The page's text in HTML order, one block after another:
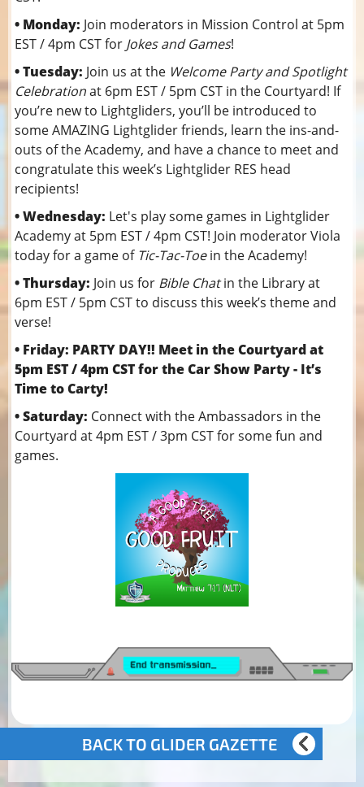
• Monday: Join moderators in Mission Control at 5pm
EST / 4pm CST for Jokes and Games!
• Tuesday: Join us at the Welcome Party and Spotlight
Celebrationat 6pm EST / 5pm CST in the Courtyard! If
you’re new to Lightgliders, you’ll be introduced to
some AMAZING Lightglider friends, learn the ins-and-
outs of the Academy, and have a chance to meet and
congratulate this week’s Lightglider RES head
recipients!
• Wednesday: Let's play some games in Lightglider
Academy at 5pm EST / 4pm CST! Join moderator Viola
today for a game of Tic-Tac-Toein the Academy!
• Thursday: Join us for Bible Chatin the Library at
6pm EST / 5pm CST to discuss this week’s theme and
verse!
• Friday: PARTY DAY!! Meet in the Courtyard at
5pm EST / 4pm CST for the Car Show Party - It’s
Time to Carty!
• Saturday: Connect with the Ambassadors in the
Courtyard at 4pm EST / 3pm CST for some fun and
games.
BACK TO GLIDER GAZETTE